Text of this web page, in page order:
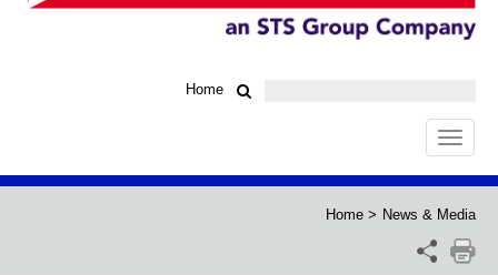
Home
Toggle
Home > News & Media